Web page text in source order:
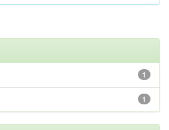
1
1